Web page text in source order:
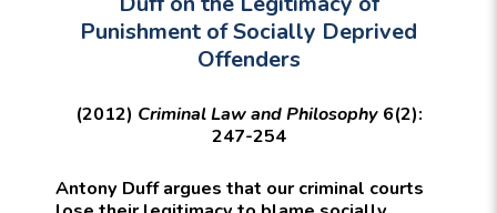
Punishment of Socially Deprived
Offenders
(2012) Criminal Law and Philosophy6(2):
247-254
Antony Duff argues that our criminal courts